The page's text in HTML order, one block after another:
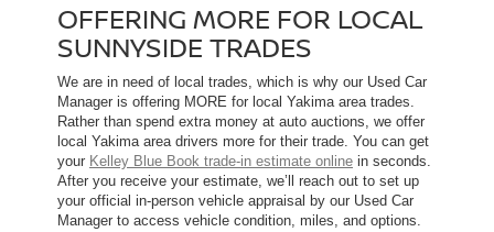
OFFERING MORE FOR LOCAL
SUNNYSIDE TRADES
We are in need of local trades, which is why our Used Car
Manager is offering MORE for local Yakima area trades.
Rather than spend extra money at auto auctions, we offer
local Yakima area drivers more for their trade. You can get
your Kelley Blue Book trade-in estimate online in seconds.
After you receive your estimate, we’ll reach out to set up
your official in-person vehicle appraisal by our Used Car
Manager to access vehicle condition, miles, and options.